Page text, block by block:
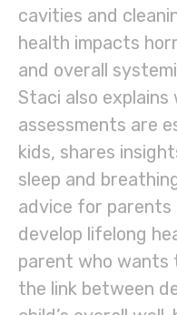
cavities and
health impacts
and overall
Staci also explains
assessments are
kids, shares
sleep and
advice for parents
develop lifelong
parent who
the link between